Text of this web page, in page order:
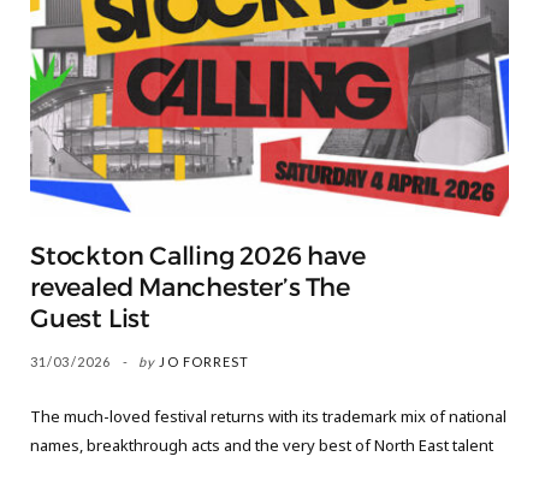
Stockton Calling 2026 have
revealed Manchester’s The
Guest List
31/03/2026 by JO FORREST
The much-loved festival returns with its trademark mix of national
names, breakthrough acts and the very best of North East talent